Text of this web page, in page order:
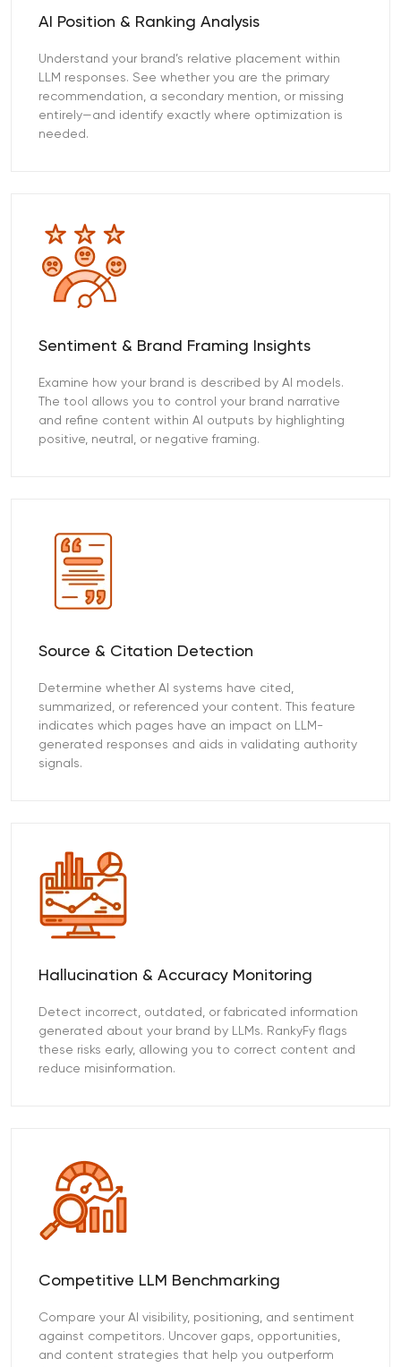
AI Position & Ranking Analysis
Understand your brand’s relative placement within
LLM responses. See whether you are the primary
recommendation, a secondary mention, or missing
entirely—and identify exactly where optimization is
needed.
Sentiment & Brand Framing Insights
Examine how your brand is described by AI models.
The tool allows you to control your brand narrative
and refine content within AI outputs by highlighting
positive, neutral, or negative framing.
Source & Citation Detection
Determine whether AI systems have cited,
summarized, or referenced your content. This feature
indicates which pages have an impact on LLM-
generated responses and aids in validating authority
signals.
Hallucination & Accuracy Monitoring
Detect incorrect, outdated, or fabricated information
generated about your brand by LLMs. RankyFy flags
these risks early, allowing you to correct content and
reduce misinformation.
Competitive LLM Benchmarking
Compare your AI visibility, positioning, and sentiment
against competitors. Uncover gaps, opportunities,
and content strategies that help you outperform